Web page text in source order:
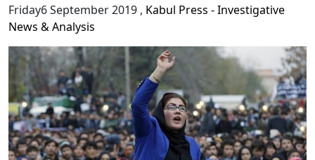
Friday6 September 2019 , Kabul Press - Investigative
News & Analysis